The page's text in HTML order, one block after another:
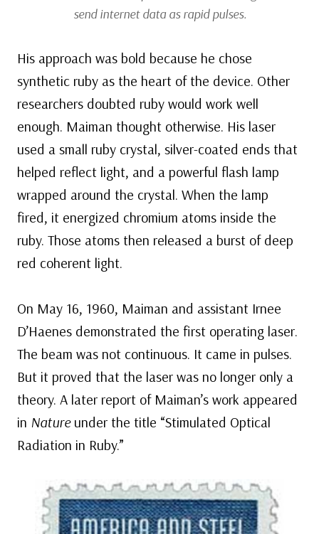
send internet data as rapid pulses.
His approach was bold because he chose
synthetic ruby as the heart of the device. Other
researchers doubted ruby would work well
enough. Maiman thought otherwise. His laser
used a small ruby crystal, silver-coated ends that
helped reflect light, and a powerful flash lamp
wrapped around the crystal. When the lamp
fired, it energized chromium atoms inside the
ruby. Those atoms then released a burst of deep
red coherent light.
On May 16, 1960, Maiman and assistant Irnee
D’Haenes demonstrated the first operating laser.
The beam was not continuous. It came in pulses.
But it proved that the laser was no longer only a
theory. A later report of Maiman’s work appeared
in Natureunder the title “Stimulated Optical
Radiation in Ruby.”